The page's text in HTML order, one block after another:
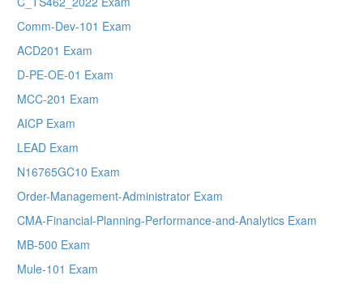
Comm-Dev-101 Exam
ACD201 Exam
D-PE-OE-01 Exam
MCC-201 Exam
AICP Exam
LEAD Exam
N16765GC10 Exam
Order-Management-Administrator Exam
CMA-Financial-Planning-Performance-and-Analytics Exam
MB-500 Exam
Mule-101 Exam